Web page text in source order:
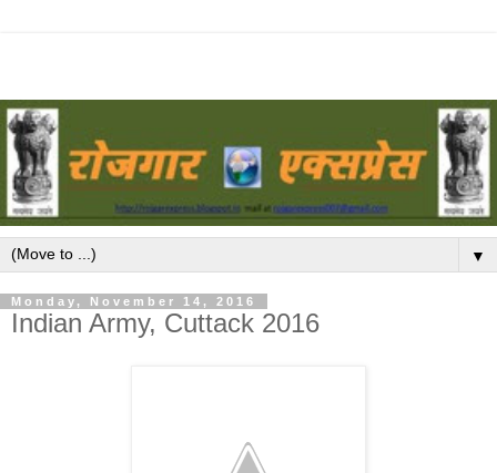
▼
Monday, November 14, 2016
Indian Army, Cuttack 2016